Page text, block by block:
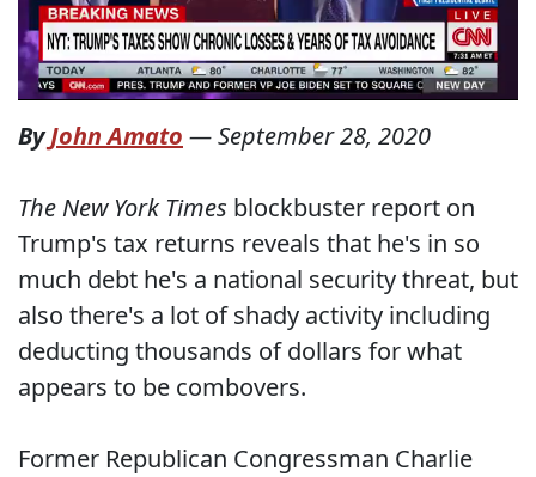
ByJohn Amato —September 28, 2020
The New York Times blockbuster report on
Trump's tax returns reveals that he's in so
much debt he's a national security threat, but
also there's a lot of shady activity including
deducting thousands of dollars for what
appears to be combovers.
Former Republican Congressman Charlie